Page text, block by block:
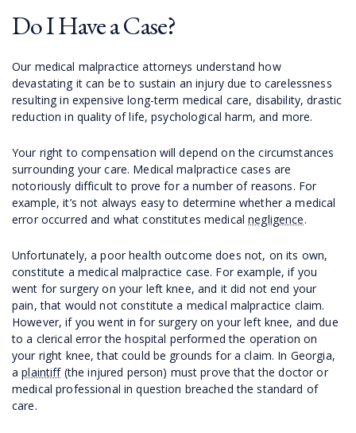
Do I Have a Case?
Our medical malpractice attorneys understand how
devastating it can be to sustain an injury due to carelessness
resulting in expensive long-term medical care, disability, drastic
reduction in quality of life, psychological harm, and more.
Your right to compensation will depend on the circumstances
surrounding your care. Medical malpractice cases are
notoriously difficult to prove for a number of reasons. For
example, it’s not always easy to determine whether a medical
error occurred and what constitutes medicalnegligence.
Unfortunately, a poor health outcome does not, on its own,
constitute a medical malpractice case. For example, if you
went for surgery on your left knee, and it did not end your
pain, that would not constitute a medical malpractice claim.
However, if you went in for surgery on your left knee, and due
to a clerical error the hospital performed the operation on
your right knee, that could be grounds for a claim. In Georgia,
aplaintiff(the injured person) must prove that the doctor or
medical professional in question breached the standard of
care.